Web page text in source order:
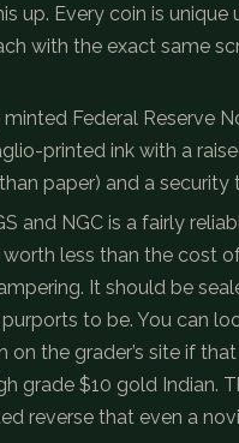
up. Every coin is
with the exact same
Federal Reserve
printed ink with a
paper) and a
and NGC is a fairly
less than the cost
It should be
to be. You can
the grader’s site if
grade $10 gold Indian.
reverse that even a